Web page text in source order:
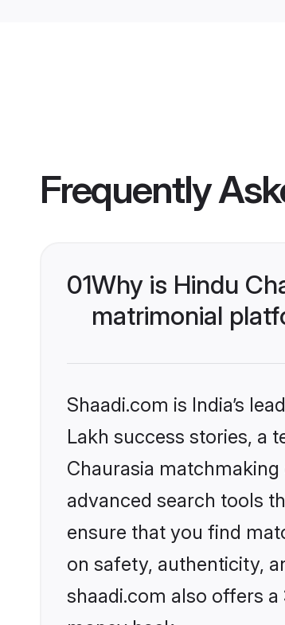
Frequently
01Why is Hindu
matrimonial
Shaadi.com is India’s
Lakh success stories, a
Chaurasia
advanced search tools
ensure that you find
on safety, authenticity,
shaadi.com also offers